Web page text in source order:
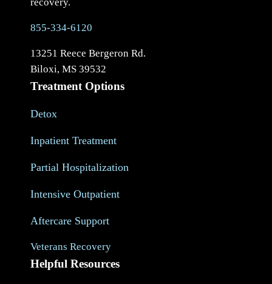
855-334-6120
13251 Reece Bergeron Rd.
Biloxi, MS 39532
Treatment Options
Detox
Inpatient Treatment
Partial Hospitalization
Intensive Outpatient
Aftercare Support
Veterans Recovery
Helpful Resources